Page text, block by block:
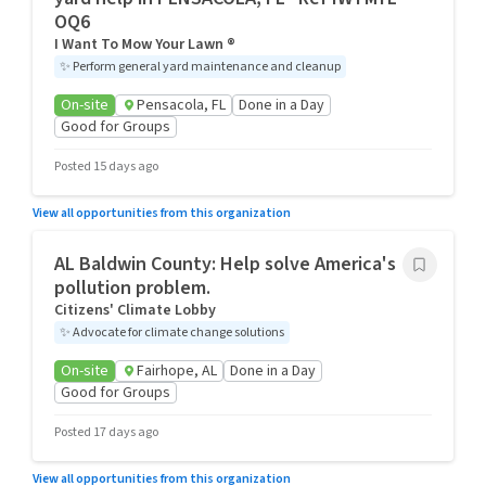
OQ6
I Want To Mow Your Lawn ®
✨ Perform general yard maintenance and cleanup
On-site Pensacola, FL Done in a Day
Good for Groups
Posted 15 days ago
View all opportunities from this organization
AL Baldwin County: Help solve America's
pollution problem.
Citizens' Climate Lobby
✨Advocate for climate change solutions
On-site Fairhope, AL Done in a Day
Good for Groups
Posted 17 days ago
View all opportunities from this organization